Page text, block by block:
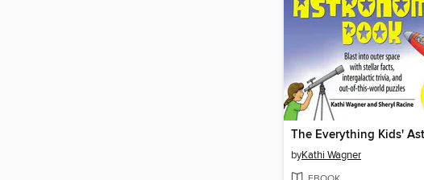
byKathi Wagner